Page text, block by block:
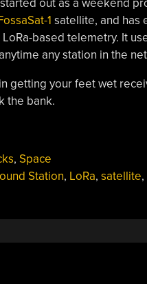
1 satellite, and has
based telemetry. It
any station in the
getting your feet wet
the bank.
, Space
Station, LoRa, satellite,